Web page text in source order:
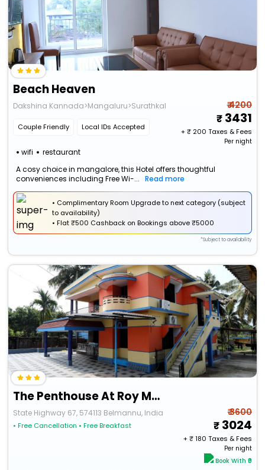
Beach Heaven
Dakshina Kannada>Mangaluru>Surathkal
Couple Friendly Local IDs Accepted
wifi restaurant
₹ 4200
3431
+ ₹200 Taxes & Fees
Per night
A cosy choice in mangalore, this Hotel offers thoughtful
conveniences including Free Wi-...
Read more
• Complimentary Room Upgrade to next category (subject
to availability)
•Flat₹500 Cashback on Bookings above ₹5000
*Subject to availability
The Penthouse At Roy Mansion - Janthra, Belman
State Highway 67, 574113 Belmannu, India
• Free Cancellation • Free Breakfast
₹ 3600
3024
+ ₹180 Taxes & Fees
Per night
Book With ₹0